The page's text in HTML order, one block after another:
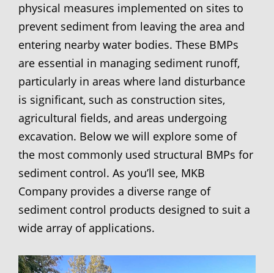
physical measures implemented on sites to
prevent sediment from leaving the area and
entering nearby water bodies. These BMPs
are essential in managing sediment runoff,
particularly in areas where land disturbance
is significant, such as construction sites,
agricultural fields, and areas undergoing
excavation. Below we will explore some of
the most commonly used structural BMPs for
sediment control. As you’ll see, MKB
Company provides a diverse range of
sediment control products designed to suit a
wide array of applications.